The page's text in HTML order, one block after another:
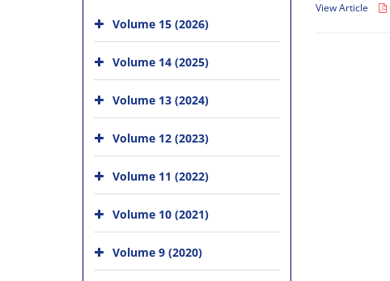
View Article
Volume 15 (2026)
Volume 14 (2025)
Volume 13 (2024)
Volume 12 (2023)
Volume 11 (2022)
Volume 10 (2021)
Volume 9 (2020)